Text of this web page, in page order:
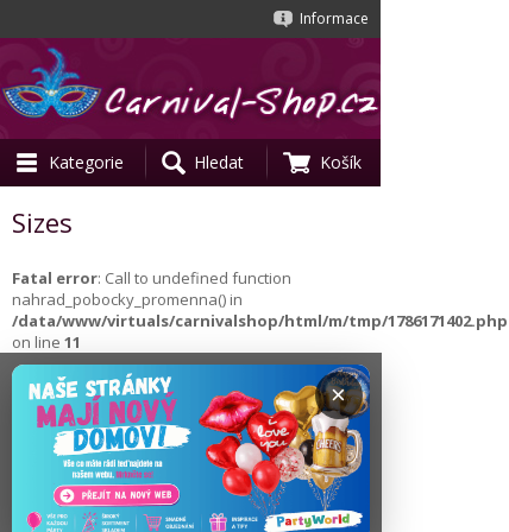
Informace
Kategorie Hledat Košík
Sizes
Fatal error: Call to undefined function
nahrad_pobocky_promenna() in
/data/www/virtuals/carnivalshop/html/m/tmp/1786171402.php
on line 11
×